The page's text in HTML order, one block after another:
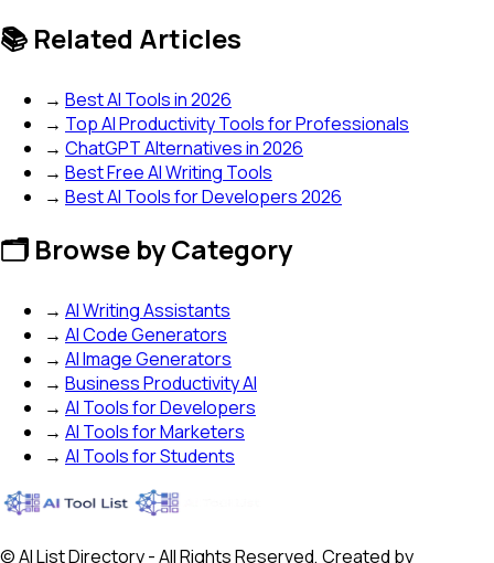
📚 Related Articles
→ Best AI Tools in 2026
→ Top AI Productivity Tools for Professionals
→ ChatGPT Alternatives in 2026
→ Best Free AI Writing Tools
→ Best AI Tools for Developers 2026
🗂️ Browse by Category
→ AI Writing Assistants
→ AI Code Generators
→ AI Image Generators
→ Business Productivity AI
→ AI Tools for Developers
→ AI Tools for Marketers
→ AI Tools for Students
© AI List Directory - All Rights Reserved, Created by